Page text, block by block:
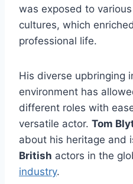
was exposed to
cultures, which
professional life.
His diverse upbringing
environment has
different roles with
versatile actor. Tom
about his heritage and
British actors in the
industry.